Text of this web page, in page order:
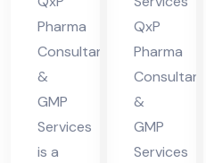
cha
l
Pra
des
h
Pharma
Consultants
&
GMP
Services
is a
l
Pra
des
h
QxP
Pharma
Consultants
&
GMP
Services